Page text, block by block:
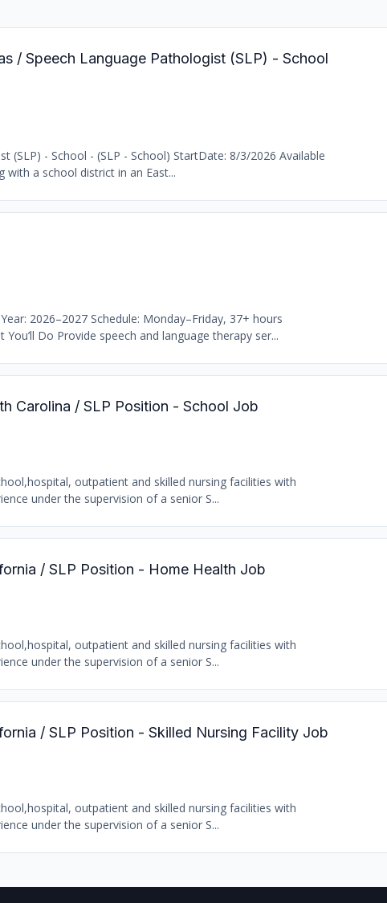
/ Speech Language Pathologist (SLP) - School
(SLP) - School - (SLP - School) StartDate: 8/3/2026 Available
with a school district in an East...
2026–2027 Schedule: Monday–Friday, 37+ hours
Do Provide speech and language therapy ser...
Carolina / SLP Position - School Job
outpatient and skilled nursing facilities with
under the supervision of a senior S...
/ SLP Position - Home Health Job
outpatient and skilled nursing facilities with
under the supervision of a senior S...
/ SLP Position - Skilled Nursing Facility Job
outpatient and skilled nursing facilities with
under the supervision of a senior S...